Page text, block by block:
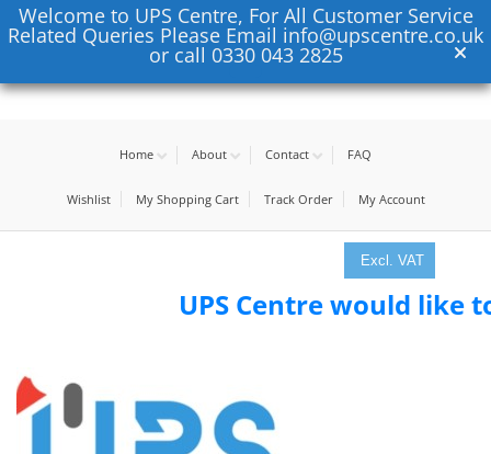
Welcome to UPS Centre, For All Customer Service
Related Queries Please Email info@upscentre.co.uk
or call 0330 043 2825
Excl. VAT
Home About Contact FAQ
Wishlist My Shopping Cart Track Order My Account
UPS Centre would like